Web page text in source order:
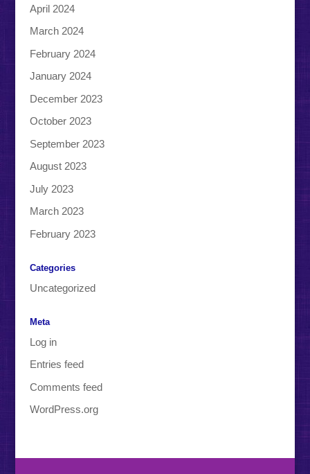
April 2024
March 2024
February 2024
January 2024
December 2023
October 2023
September 2023
August 2023
July 2023
March 2023
February 2023
Categories
Uncategorized
Meta
Log in
Entries feed
Comments feed
WordPress.org